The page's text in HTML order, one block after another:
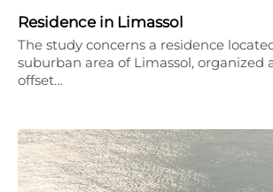
Residence in Limassol
The study concerns a residence
suburban area of Limassol, organized
offset…